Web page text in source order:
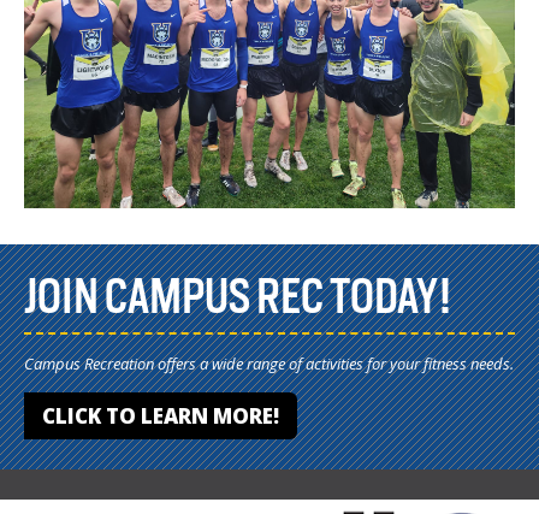
JOIN CAMPUS REC TODAY!
Campus Recreation offers a wide range of activities for your fitness needs.
CLICK TO LEARN MORE!